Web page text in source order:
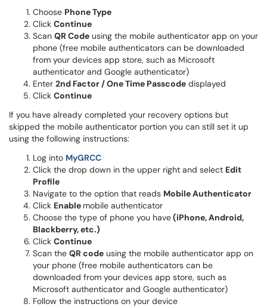
Choose Phone Type
Click Continue
Scan QR Code using the mobile authenticator app on your
phone (free mobile authenticators can be downloaded
from your devices app store, such as Microsoft
authenticator and Google authenticator)
Enter 2nd Factor / One Time Passcode displayed
Click Continue
If you have already completed your recovery options but
skipped the mobile authenticator portion you can still set it up
using the following instructions:
Log into MyGRCC(opens in a new window)
Click the drop down in the upper right and select Edit
Profile
Navigate to the option that reads Mobile Authenticator
Click Enable mobile authenticator
Choose the type of phone you have(iPhone, Android,
Blackberry, etc.)
Click Continue
Scan the QR code using the mobile authenticator app on
your phone (free mobile authenticators can be
downloaded from your devices app store, such as
Microsoft authenticator and Google authenticator)
Follow the instructions on your device